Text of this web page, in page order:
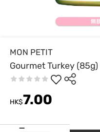
MON PETIT
Gourmet Turkey
HK$7.00